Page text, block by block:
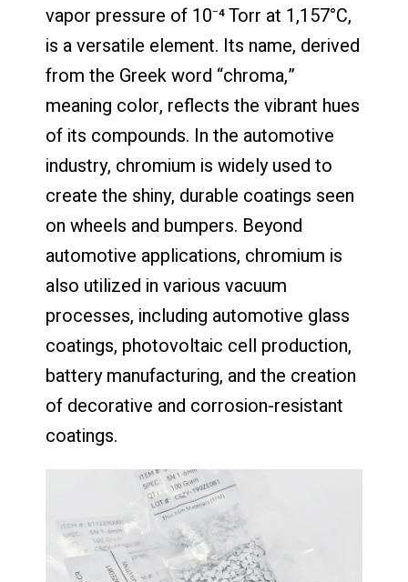
vapor pressure of 10⁻⁴ Torr at 1,157°C,
is a versatile element. Its name, derived
from the Greek word “chroma,”
meaning color, reflects the vibrant hues
of its compounds. In the automotive
industry, chromium is widely used to
create the shiny, durable coatings seen
on wheels and bumpers. Beyond
automotive applications, chromium is
also utilized in various vacuum
processes, including automotive glass
coatings, photovoltaic cell production,
battery manufacturing, and the creation
of decorative and corrosion-resistant
coatings.